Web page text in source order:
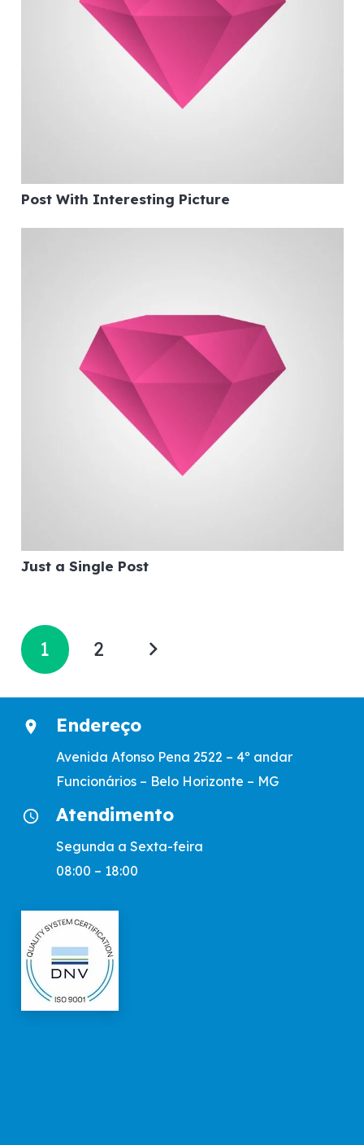
Post With Interesting Picture
Just a Single Post
1 2
location_on Endereço
Avenida Afonso Pena 2522 – 4º andar
Funcionários – Belo Horizonte – MG
access_time Atendimento
Segunda a Sexta-feira
08:00 – 18:00